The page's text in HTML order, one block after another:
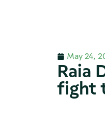
May 24,
Raia
fight